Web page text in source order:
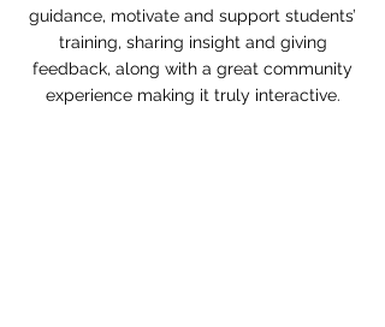
guidance, motivate and support students’
training, sharing insight and giving
feedback, along with a great community
experience making it truly interactive.